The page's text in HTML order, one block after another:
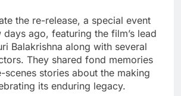
the re-release, a special event
ago, featuring the film’s lead
Balakrishna along with several
They shared fond memories
scenes stories about the making
its enduring legacy.